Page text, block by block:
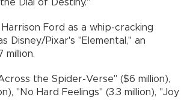
Dial of Destiny."
Ford as a whip-cracking
Disney/Pixar's "Elemental," an
million.
the Spider-Verse" ($6 million),
"No Hard Feelings" (3.3 million), "Joy